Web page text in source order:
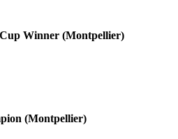
Winner (Montpellier)
(Montpellier)